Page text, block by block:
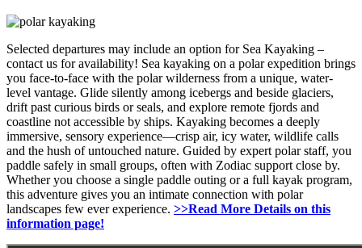
Selected departures may include an option for Sea Kayaking –
contact us for availability! Sea kayaking on a polar expedition brings
you face-to-face with the polar wilderness from a unique, water-
level vantage. Glide silently among icebergs and beside glaciers,
drift past curious birds or seals, and explore remote fjords and
coastline not accessible by ships. Kayaking becomes a deeply
immersive, sensory experience—crisp air, icy water, wildlife calls
and the hush of untouched nature. Guided by expert polar staff, you
paddle safely in small groups, often with Zodiac support close by.
Whether you choose a single paddle outing or a full kayak program,
this adventure gives you an intimate connection with polar
landscapes few ever experience. >>Read More Details on this
information page!